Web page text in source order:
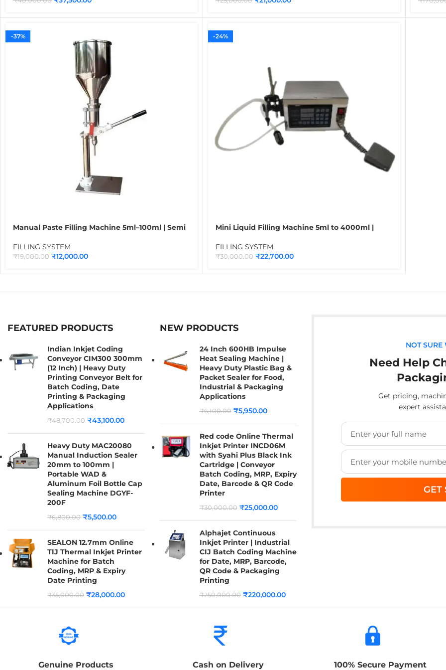
-37%
Manual Paste Filling Machine 5ml–100ml | Semi
Machine for Food, Cosmetic & Chemical
Packaging
FILLING SYSTEM
₹19,000.00 ₹12,000.00
-24%
Mini Liquid Filling Machine 5ml to 4000ml |
Oil, Chemical & Liquid Packaging
FILLING SYSTEM
₹30,000.00 ₹22,700.00
FEATURED PRODUCTS
Indian Inkjet Coding
Conveyor CIM300 300mm
(12 Inch) | Heavy Duty
Printing Conveyor Belt for
Batch Coding, Date
Printing & Packaging
Applications
₹48,700.00 ₹43,100.00
Heavy Duty MAC20080
Manual Induction Sealer
20mm to 100mm |
Portable WAD &
Aluminum Foil Bottle Cap
Sealing Machine DGYF-
200F
₹6,800.00 ₹5,500.00
SEALON 12.7mm Online
TIJ Thermal Inkjet Printer
Machine for Batch
Coding, MRP & Expiry
Date Printing
₹35,000.00 ₹28,000.00
NEW PRODUCTS
24 Inch 600HB Impulse
Heat Sealing Machine |
Heavy Duty Plastic Bag &
Packet Sealer for Food,
Industrial & Packaging
Applications
₹6,100.00 ₹5,950.00
Red code Online Thermal
Inkjet Printer INCD06M
with Syahi Plus Black Ink
Cartridge | Conveyor
Batch Coding, MRP, Expiry
Date, Barcode & QR Code
Printer
₹30,000.00 ₹25,000.00
Alphajet Continuous
Inkjet Printer | Industrial
CIJ Batch Coding Machine
for Date, MRP, Barcode,
QR Code & Packaging
Printing
₹250,000.00 ₹220,000.00
NOT SURE
Need Help
Get pricing,
expert
Genuine Products Cash on Delivery 100% Secure Payment